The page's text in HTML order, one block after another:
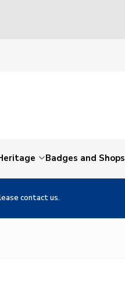
Badges and Shops
contact us.